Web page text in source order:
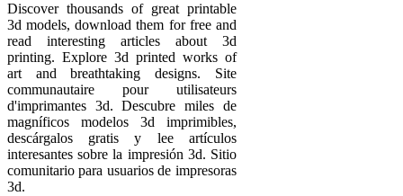
Discover thousands of great printable
3d models, download them for free and
read interesting articles about 3d
printing. Explore 3d printed works of
art and breathtaking designs. Site
communautaire pour utilisateurs
d'imprimantes 3d. Descubre miles de
magníficos modelos 3d imprimibles,
descárgalos gratis y lee artículos
interesantes sobre la impresión 3d. Sitio
comunitario para usuarios de impresoras
3d.